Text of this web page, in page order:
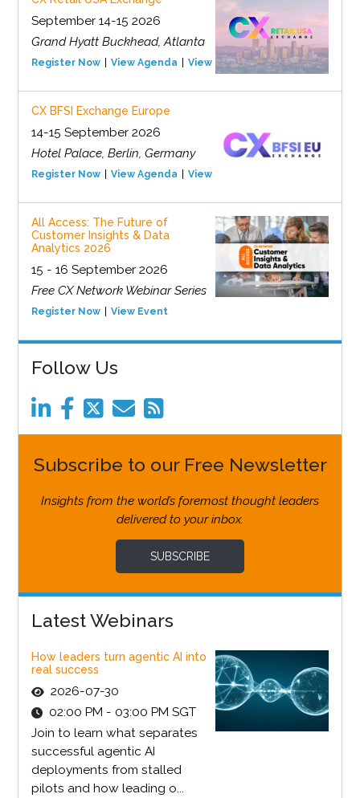
September 14-15 2026
Grand Hyatt Buckhead, Atlanta
Register Now View Agenda View Event
CX BFSI Exchange Europe
14-15 September 2026
Hotel Palace, Berlin, Germany
Register Now View Agenda View Event
All Access: The Future of
Customer Insights & Data
Analytics 2026
15 - 16 September 2026
Free CX Network Webinar Series
Register Now View Event
Follow Us
Subscribe to our Free Newsletter
Insights from the world’s foremost thought leaders
delivered to your inbox.
SUBSCRIBE
Latest Webinars
How leaders turn agentic AI into
real success
2026-07-30
02:00 PM - 03:00 PM SGT
Join to learn what separates
successful agentic AI
deployments from stalled
pilots and how leading o...